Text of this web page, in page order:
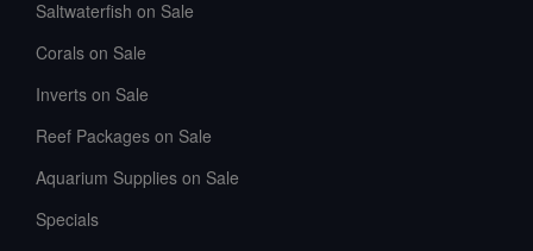
Saltwaterfish on Sale
Corals on Sale
Inverts on Sale
Reef Packages on Sale
Aquarium Supplies on Sale
Specials